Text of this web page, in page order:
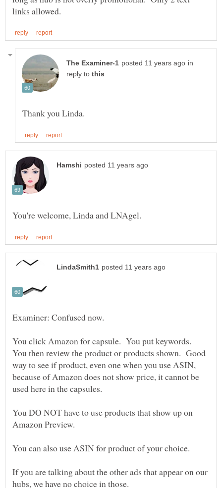
in
reply to
You click Amazon for capsule. You put keywords.
You then review the product or products shown. Good
way to see if product, even one when you use ASIN,
because of Amazon does not show price, it cannot be
used here in the capsules.
You DO NOT have to use products that show up on
If you are talking about the other ads that appear on our